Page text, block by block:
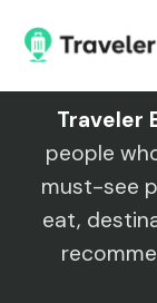
content
Traveler
people
must-see
eat,